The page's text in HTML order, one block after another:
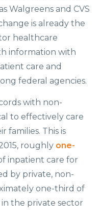
Walgreens and CVS
is already the
healthcare
information with
care and
federal agencies.
with non-
to effectively care
families. This is
roughly one-
inpatient care for
by private, non-
one-third of
the private sector